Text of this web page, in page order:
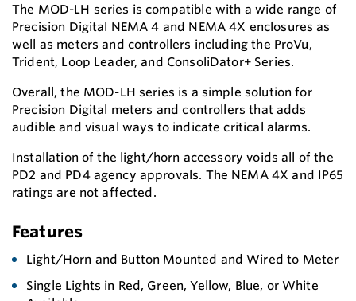
The MOD-LH series is compatible with a wide range of
Precision Digital NEMA 4 and NEMA 4X enclosures as
well as meters and controllers including the ProVu,
Trident, Loop Leader, and ConsoliDator+ Series.
Overall, the MOD-LH series is a simple solution for
Precision Digital meters and controllers that adds
audible and visual ways to indicate critical alarms.
Installation of the light/horn accessory voids all of the
PD2 and PD4 agency approvals. The NEMA 4X and IP65
ratings are not affected.
Features
Light/Horn and Button Mounted and Wired to Meter
Single Lights in Red, Green, Yellow, Blue, or White